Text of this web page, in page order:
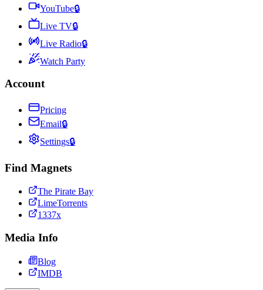
YouTube🔒
Live TV🔒
Live Radio🔒
Watch Party
Account
Pricing
Email🔒
Settings🔒
Find Magnets
The Pirate Bay
LimeTorrents
1337x
Media Info
Blog
IMDB